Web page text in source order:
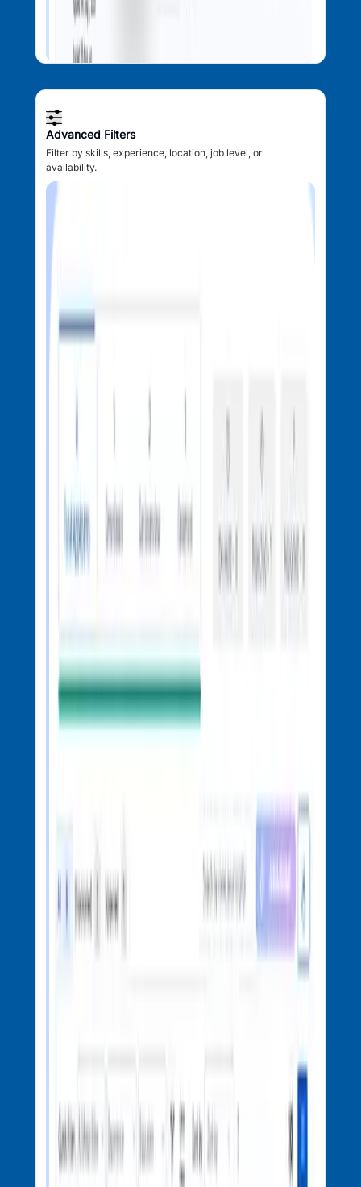
Advanced Filters
Filter by skills, experience, location, job level, or
availability.